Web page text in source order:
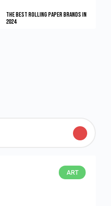
The Best Rolling Paper Brands in
2024
ART